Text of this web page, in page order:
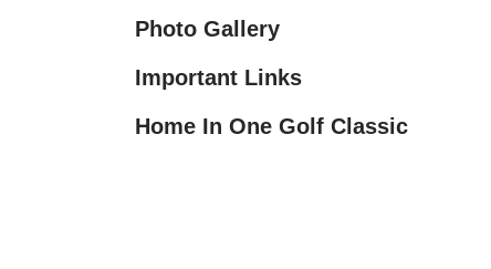
to
the
Photo Gallery
Important Links
Home In One Golf Classic